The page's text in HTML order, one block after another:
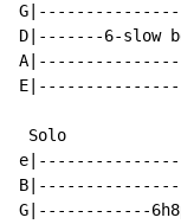
D|-------6-slow
Solo
G|------------